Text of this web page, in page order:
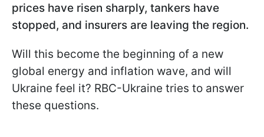
prices have risen sharply, tankers have
stopped, and insurers are leaving the region.
Will this become the beginning of a new
global energy and inflation wave, and will
Ukraine feel it? RBC-Ukraine tries to answer
these questions.